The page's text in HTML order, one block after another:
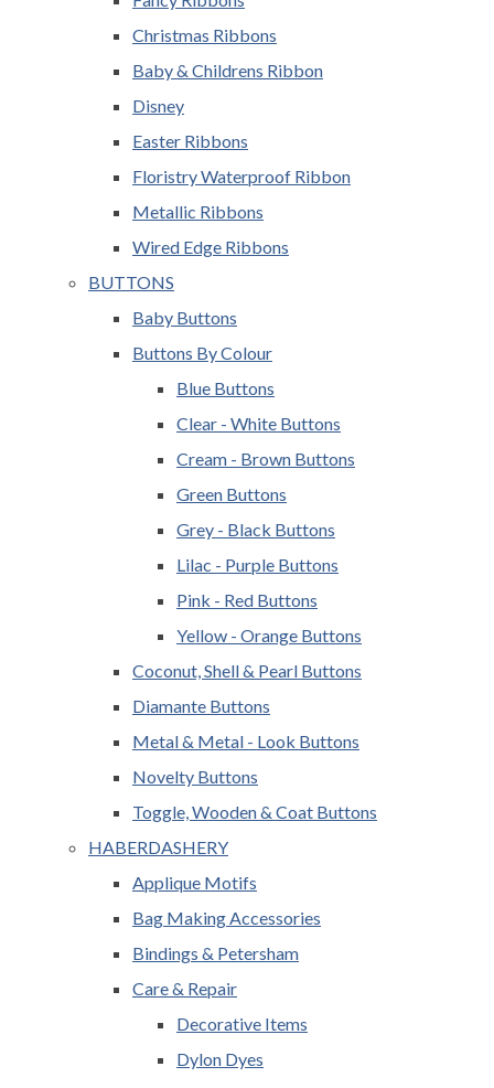
Christmas Ribbons
Baby & Childrens Ribbon
Disney
Easter Ribbons
Floristry Waterproof Ribbon
Metallic Ribbons
Wired Edge Ribbons
BUTTONS
Baby Buttons
Buttons By Colour
Blue Buttons
Clear - White Buttons
Cream - Brown Buttons
Green Buttons
Grey - Black Buttons
Lilac - Purple Buttons
Pink - Red Buttons
Yellow - Orange Buttons
Coconut, Shell & Pearl Buttons
Diamante Buttons
Metal & Metal - Look Buttons
Novelty Buttons
Toggle, Wooden & Coat Buttons
HABERDASHERY
Applique Motifs
Bag Making Accessories
Bindings & Petersham
Care & Repair
Decorative Items
Dylon Dyes